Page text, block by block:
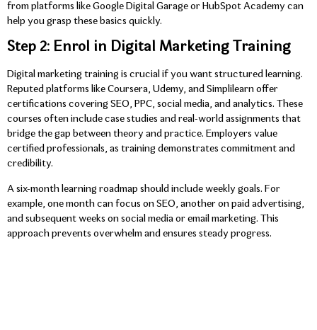
from platforms like Google Digital Garage or HubSpot Academy can
help you grasp these basics quickly.
Step 2: Enrol in Digital Marketing Training
Digital marketing training is crucial if you want structured learning.
Reputed platforms like Coursera, Udemy, and Simplilearn offer
certifications covering SEO, PPC, social media, and analytics. These
courses often include case studies and real-world assignments that
bridge the gap between theory and practice. Employers value
certified professionals, as training demonstrates commitment and
credibility.
A six-month learning roadmap should include weekly goals. For
example, one month can focus on SEO, another on paid advertising,
and subsequent weeks on social media or email marketing. This
approach prevents overwhelm and ensures steady progress.